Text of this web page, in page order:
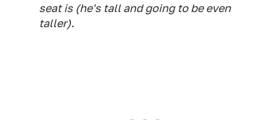
seat is (he's tall and going to be even
taller).